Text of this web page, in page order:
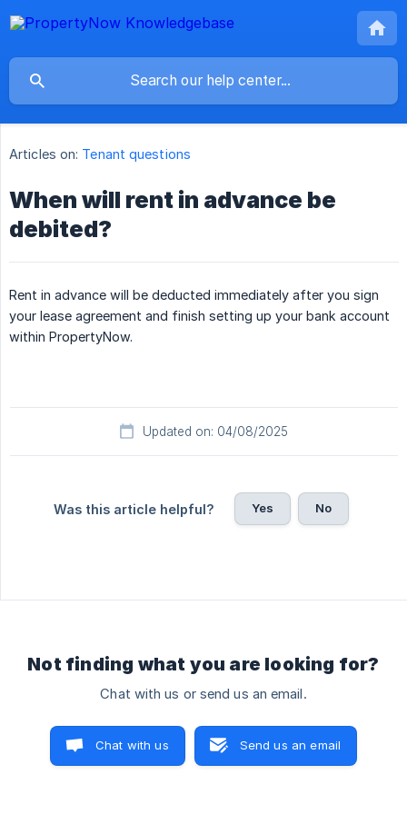
Articles on: Tenant questions
When will rent in advance be
debited?
Rent in advance will be deducted immediately after you sign
your lease agreement and finish setting up your bank account
within PropertyNow.
Updated on: 04/08/2025
Was this article helpful? Yes No
Not finding what you are looking for?
Chat with us or send us an email.
Chat with us Send us an email